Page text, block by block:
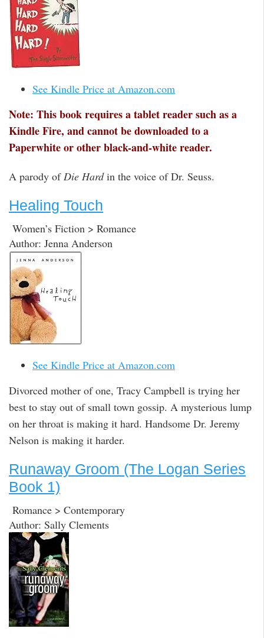
See Kindle Price at Amazon.com
Note: This book requires a tablet reader such as a
Kindle Fire, and cannot be downloaded to a
Paperwhite or other black-and-white reader.
A parody of Die Hardin the voice of Dr. Seuss.
Healing Touch
Women’s Fiction > Romance
Author: Jenna Anderson
See Kindle Price at Amazon.com
Divorced mother of one, Tracy Campbell is trying her
best to stay out of small town gossip. A mysterious lump
on her throat is making it hard. Handsome Dr. Jeremy
Nelson is making it harder.
Runaway Groom (The Logan Series
Book 1)
Romance > Contemporary
Author: Sally Clements